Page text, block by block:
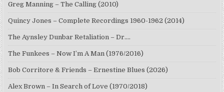
Greg Manning – The Calling (2010)
Quincy Jones – Complete Recordings 1960-1962 (2014)
The Aynsley Dunbar Retaliation – Dr.…
The Funkees – Now I’m A Man (1976/2016)
Bob Corritore & Friends – Ernestine Blues (2026)
Alex Brown – In Search of Love (1970/2018)